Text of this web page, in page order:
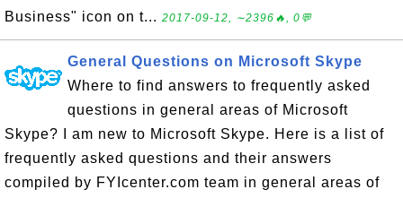
Business" icon on t... 2017-09-12, ∼2396🔥, 0💬
General Questions on Microsoft Skype
Where to find answers to frequently asked
questions in general areas of Microsoft
Skype? I am new to Microsoft Skype. Here is a list of
frequently asked questions and their answers
compiled by FYIcenter.com team in general areas of